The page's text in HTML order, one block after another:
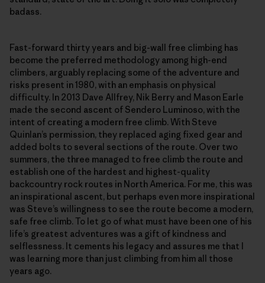
badass.
Fast-forward thirty years and big-wall free climbing has
become the preferred methodology among high-end
climbers, arguably replacing some of the adventure and
risks present in 1980, with an emphasis on physical
difficulty. In 2013 Dave Allfrey, Nik Berry and Mason Earle
made the second ascent of Sendero Luminoso, with the
intent of creating a modern free climb. With Steve
Quinlan’s permission, they replaced aging fixed gear and
added bolts to several sections of the route. Over two
summers, the three managed to free climb the route and
establish one of the hardest and highest-quality
backcountry rock routes in North America. For me, this was
an inspirational ascent, but perhaps even more inspirational
was Steve’s willingness to see the route become a modern,
safe free climb. To let go of what must have been one of his
life’s greatest adventures was a gift of kindness and
selflessness. It cements his legacy and assures me that I
was learning more than just climbing from him all those
years ago.